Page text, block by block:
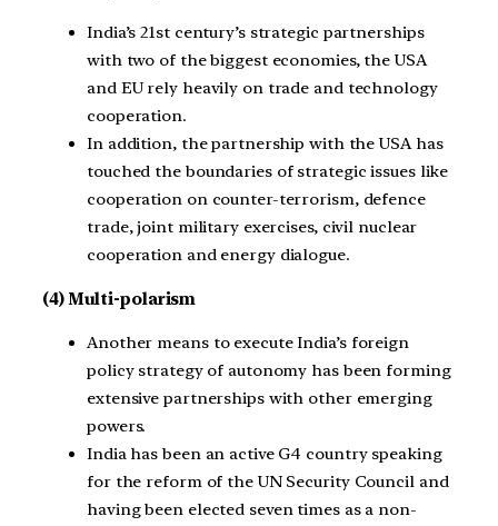
India’s 21st century’s strategic partnerships
with two of the biggest economies, the USA
and EU rely heavily on trade and technology
cooperation.
In addition, the partnership with the USA has
touched the boundaries of strategic issues like
cooperation on counter-terrorism, defence
trade, joint military exercises, civil nuclear
cooperation and energy dialogue.
(4) Multi-polarism
Another means to execute India’s foreign
policy strategy of autonomy has been forming
extensive partnerships with other emerging
powers.
India has been an active G4 country speaking
for the reform of the UN Security Council and
having been elected seven times as a non-